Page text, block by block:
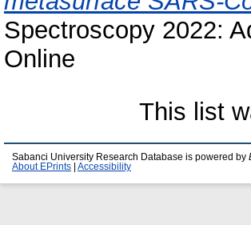
Spectroscopy 2022:
Online
This list
Sabanci University Research Database is powered by
About EPrints
Accessibility